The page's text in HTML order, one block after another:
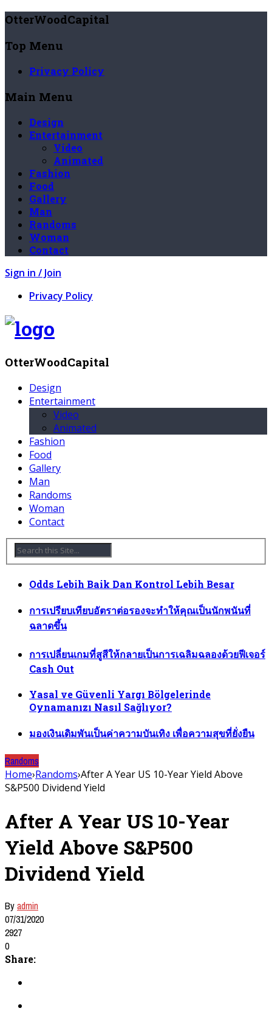
OtterWoodCapital
Top Menu
Privacy Policy
Main Menu
Design
Entertainment
Video
Animated
Fashion
Food
Gallery
Man
Randoms
Woman
Contact
Sign in / Join
Privacy Policy
OtterWoodCapital
Design
Entertainment
Video
Animated
Fashion
Food
Gallery
Man
Randoms
Woman
Contact
Odds Lebih Baik Dan Kontrol Lebih Besar
การเปรียบเทียบอัตราต่อรองจะทำให้คุณเป็นนักพนันที่
ฉลาดขึ้น
การเปลี่ยนเกมที่สูสีให้กลายเป็นการเฉลิมฉลองด้วยฟีเจอร์
Cash Out
Yasal ve Güvenli Yargı Bölgelerinde
Oynamanızı Nasıl Sağlıyor?
มองเงินเดิมพันเป็นค่าความบันเทิง เพื่อความสุขที่ยั่งยืน
Randoms
Home›Randoms›After A Year US 10-Year Yield Above
S&P500 Dividend Yield
After A Year US 10-Year
Yield Above S&P500
Dividend Yield
Byadmin
07/31/2020
2927
0
Share: